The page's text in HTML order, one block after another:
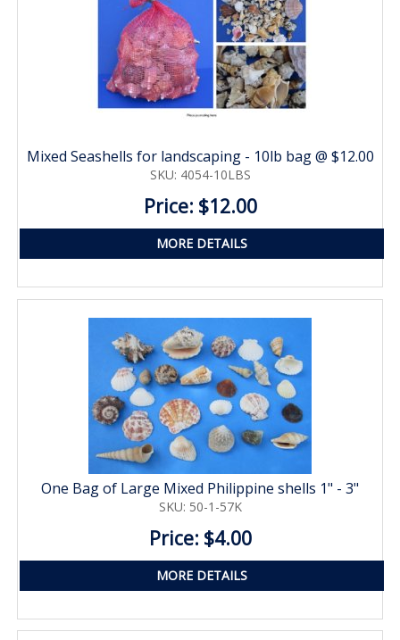
Mixed Seashells for landscaping - 10lb bag @ $12.00
SKU: 4054-10LBS
Price: $12.00
MORE DETAILS
One Bag of Large Mixed Philippine shells 1" - 3"
SKU: 50-1-57K
Price: $4.00
MORE DETAILS